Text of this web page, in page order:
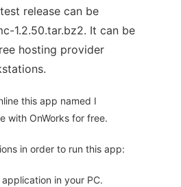
release can be
1.2.50.tar.bz2. It can be
hosting provider
this app named I
with OnWorks for free.
in order to run this app:
in your PC.